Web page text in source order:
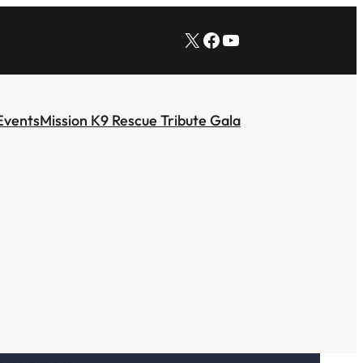
X Facebook
YouTube
Mission K9 Rescue Tribute Gala